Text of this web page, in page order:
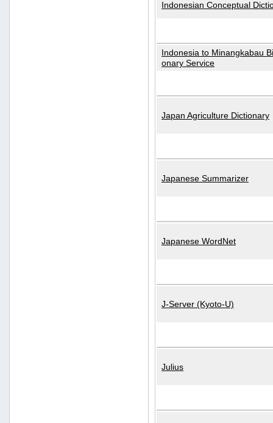
Indonesian Conceptual
Indonesia to Minangkabau
onary Service
Japan Agriculture Dictionary
Japanese Summarizer
Japanese WordNet
J-Server (Kyoto-U)
Julius